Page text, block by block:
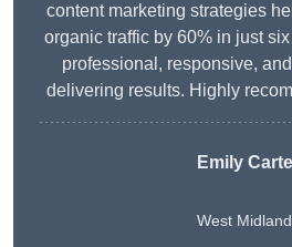
content marketing strategies
organic traffic by 60% in just
professional, responsive,
delivering results. Highly
Emily
West